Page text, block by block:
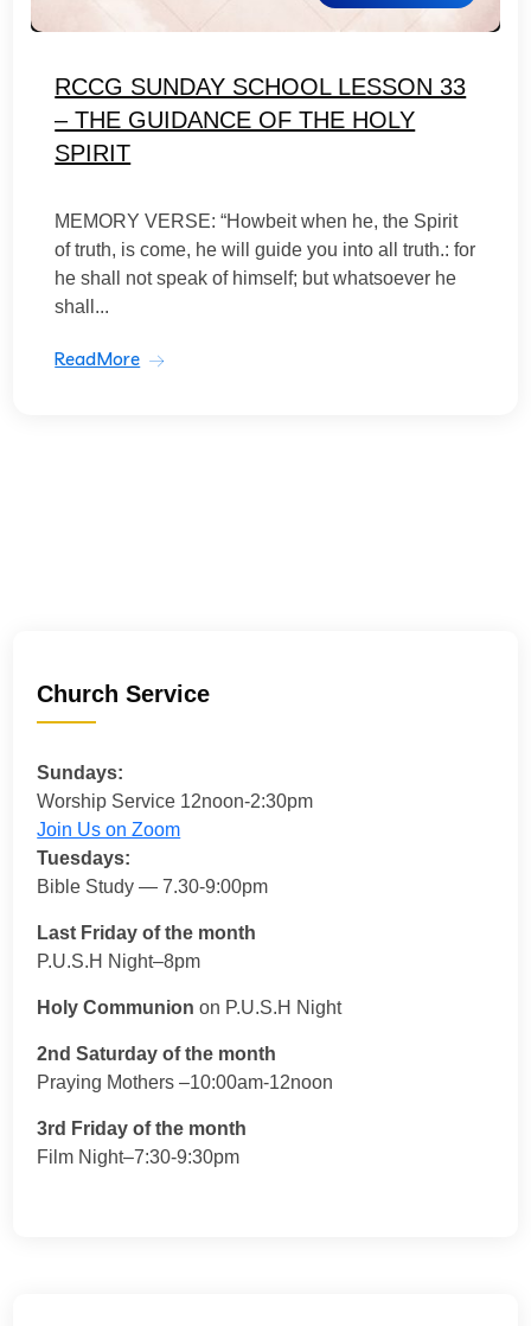
RCCG SUNDAY SCHOOL LESSON 33
– THE GUIDANCE OF THE HOLY
SPIRIT
MEMORY VERSE: “Howbeit when he, the Spirit
of truth, is come, he will guide you into all truth.: for
he shall not speak of himself; but whatsoever he
shall...
ReadMore
Church Service
Sundays:
Worship Service 12noon-2:30pm
Join Us on Zoom
Tuesdays:
Bible Study — 7.30-9:00pm
Last Friday of the month
P.U.S.H Night–8pm
Holy Communion on P.U.S.H Night
2nd Saturday of the month
Praying Mothers –10:00am-12noon
3rd Friday of the month
Film Night–7:30-9:30pm